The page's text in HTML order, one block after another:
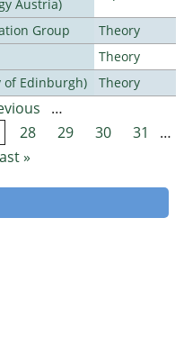
Austria)
Group
Theory
Theory
of Edinburgh)
Theory
…
28 29 30 31
…
»